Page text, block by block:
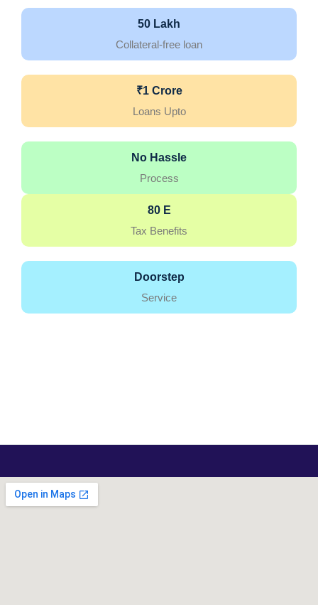
50 Lakh
Collateral-free loan
₹1 Crore
Loans Upto
No Hassle
Process
80 E
Tax Benefits
Doorstep
Service